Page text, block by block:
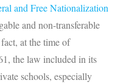
and Free Nationalization
and non-transferable
at the time of
the law included in its
schools, especially